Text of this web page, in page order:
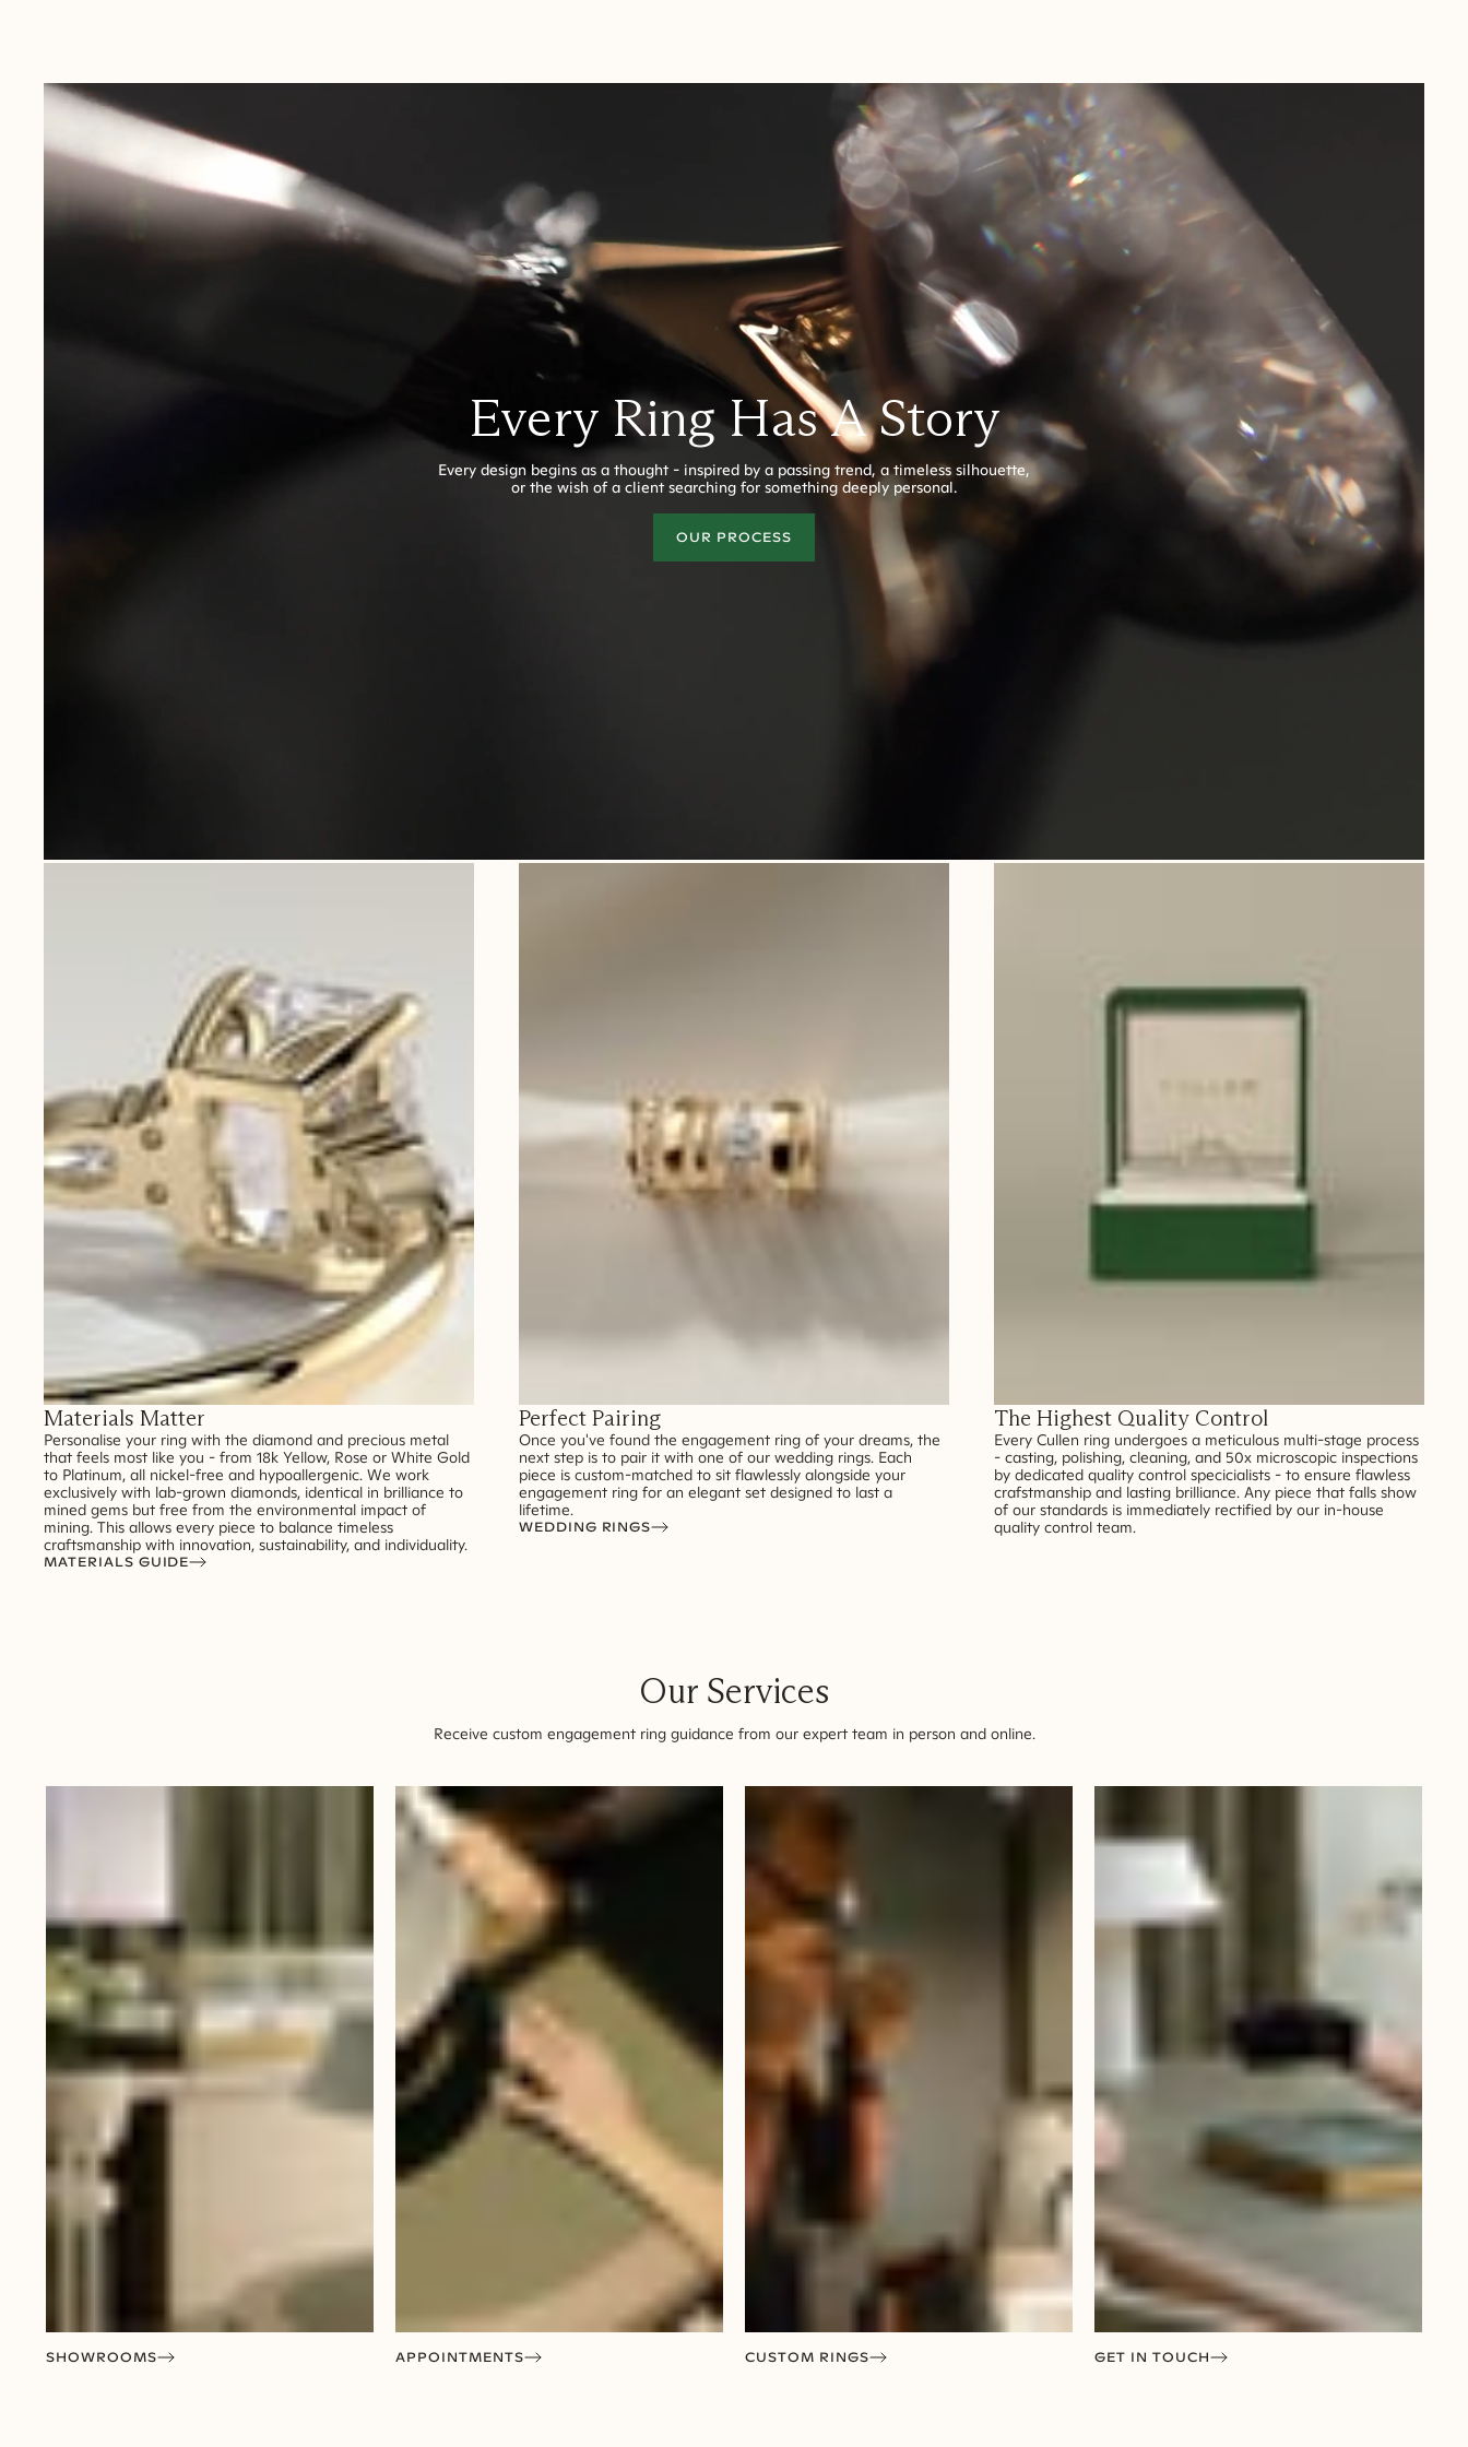
Canada:6-10 Business Days
United Kingdom & Switzerland:
Rest of the World:
7-10 Business Days
Every Ring Has A Story
Every design begins as a thought - inspired by a passing trend, a timeless silhouette,
or the wish of a client searching for something deeply personal.
OUR PROCESS
Materials Matter
Personalise your ring with the diamond and precious metal
that feels most like you - from 18k Yellow, Rose or White Gold
to Platinum, all nickel-free and hypoallergenic. We work
exclusively with lab-grown diamonds, identical in brilliance to
mined gems but free from the environmental impact of
mining. This allows every piece to balance timeless
craftsmanship with innovation, sustainability, and individuality.
MATERIALS GUIDE
Perfect Pairing
Once you've found the engagement ring of your dreams, the
next step is to pair it with one of our wedding rings. Each
piece is custom-matched to sit flawlessly alongside your
engagement ring for an elegant set designed to last a
lifetime.
WEDDING RINGS
The Highest Quality Control
Every Cullen ring undergoes a meticulous multi-stage process
- casting, polishing, cleaning, and 50x microscopic inspections
by dedicated quality control specicialists - to ensure flawless
crafstmanship and lasting brilliance. Any piece that falls show
of our standards is immediately rectified by our in-house
quality control team.
Our Services
Receive custom engagement ring guidance from our expert team in person and online.
SHOWROOMS APPOINTMENTS CUSTOM RINGS GET IN TOUCH